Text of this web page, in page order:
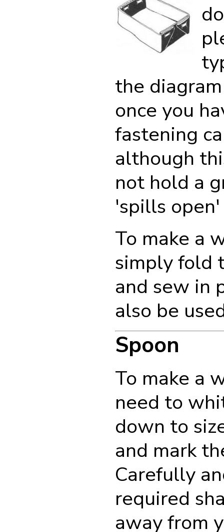
the
once you
fastening
although
not hold a
'spills
To make a
simply fold
and sew in
also be
Spoon
To make a
need to
down to
and mark
Carefully
required
away from